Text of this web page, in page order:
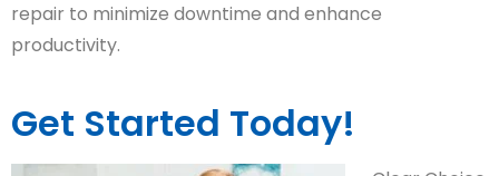
repair to minimize downtime and enhance
productivity.
Get Started Today!